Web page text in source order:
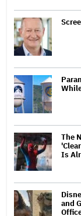
The
Is
and